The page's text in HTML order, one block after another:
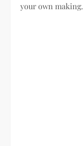
your own making.